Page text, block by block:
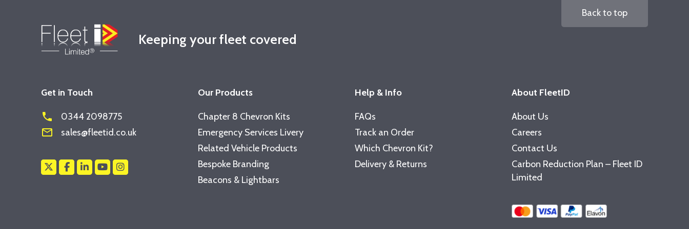
Keeping your fleet covered
Back to top
Get in Touch
phone 0344 2098775
mail_outline sales@fleetid.co.uk
Our Products
Chapter 8 Chevron Kits
Emergency Services Livery
Related Vehicle Products
Bespoke Branding
Beacons & Lightbars
Help & Info
FAQs
Track an Order
Which Chevron Kit?
Delivery & Returns
About FleetID
About Us
Careers
Contact Us
Carbon Reduction Plan – Fleet ID
Limited